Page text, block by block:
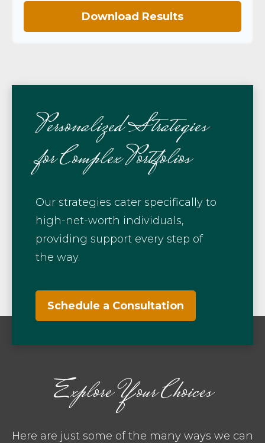
Download Results
Personalized Strategies
for Complex Portfolios
Our strategies cater specifically to
high-net-worth individuals,
providing support every step of
the way.
Schedule a Consultation
Explore Your Choices
Here are just some of the many ways we can